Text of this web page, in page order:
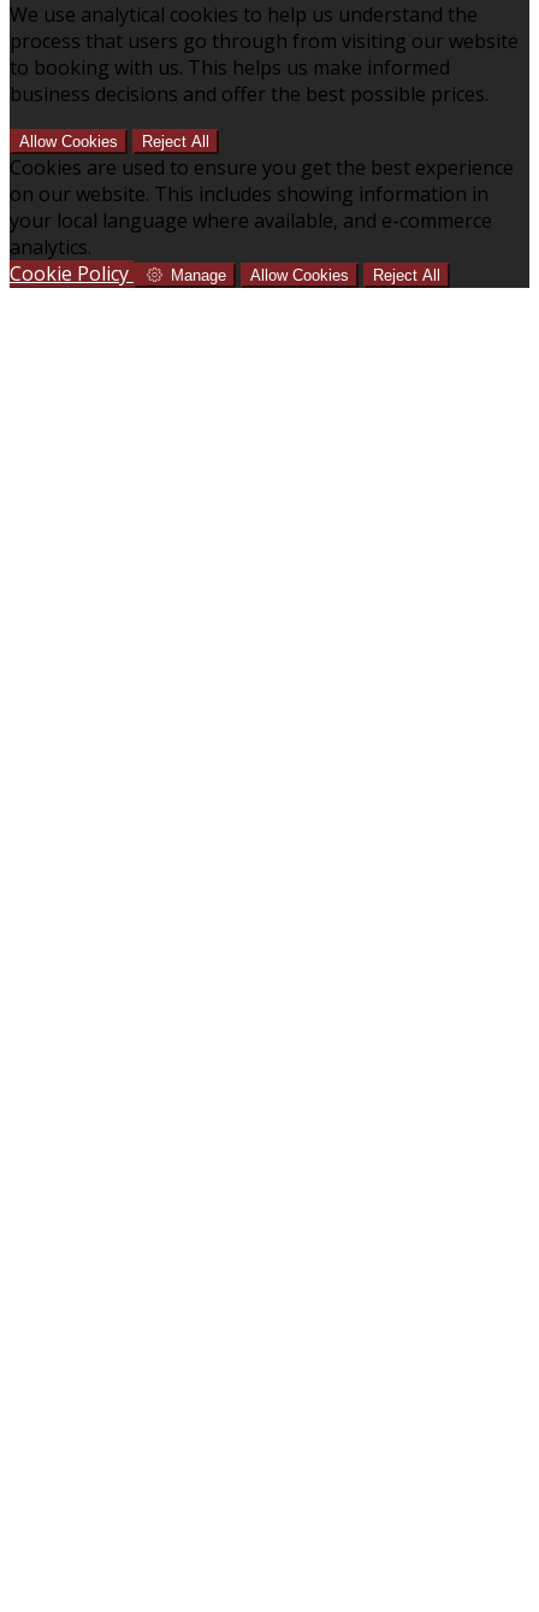
We use analytical cookies to help us understand the
process that users go through from visiting our website
to booking with us. This helps us make informed
business decisions and offer the best possible prices.
Allow Cookies Reject All
Cookies are used to ensure you get the best experience
on our website. This includes showing information in
your local language where available, and e-commerce
analytics.
Cookie Policy
Manage Allow Cookies Reject All